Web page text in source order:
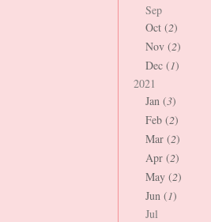
Sep
Oct (2)
Nov (2)
Dec (1)
2021
Jan (3)
Feb (2)
Mar (2)
Apr (2)
May (2)
Jun (1)
Jul